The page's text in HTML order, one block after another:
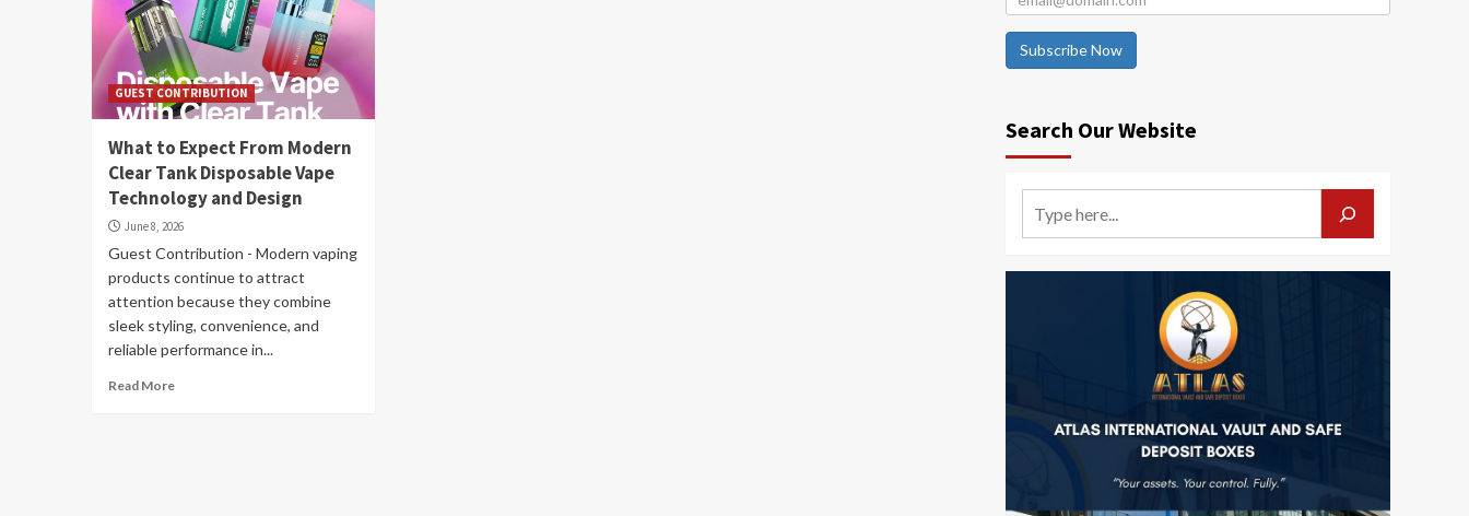
GUEST CONTRIBUTION
What to Expect From Modern
Clear Tank Disposable Vape
Technology and Design
June 8, 2026
Guest Contribution - Modern vaping
products continue to attract
attention because they combine
sleek styling, convenience, and
reliable performance in...
Read More
Subscribe Now
Search Our Website